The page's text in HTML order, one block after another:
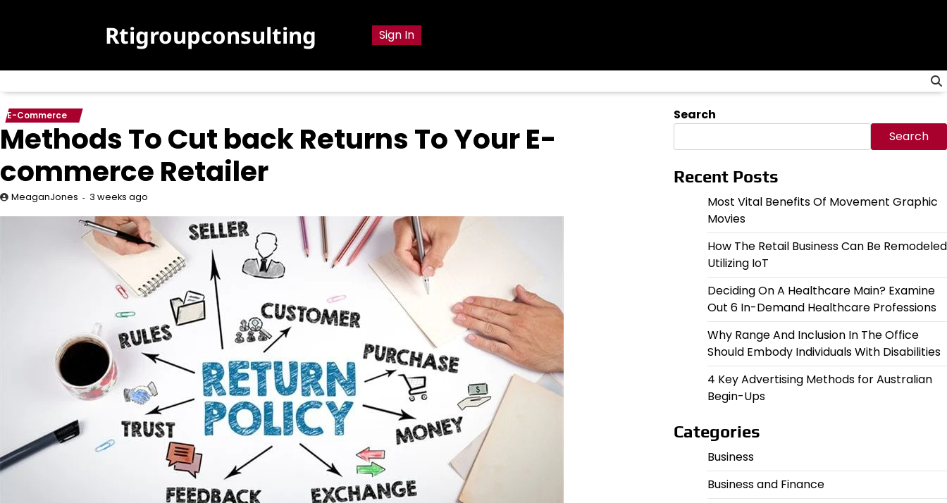
Rtigroupconsulting Sign In
E-Commerce
Methods To Cut back Returns To Your E-
commerce Retailer
MeaganJones 3 weeks ago
Search
Search
Recent Posts
Most Vital Benefits Of Movement Graphic
Movies
How The Retail Business Can Be Remodeled
Utilizing IoT
Deciding On A Healthcare Main? Examine
Out 6 In-Demand Healthcare Professions
Why Range And Inclusion In The Office
Should Embody Individuals With Disabilities
4 Key Advertising Methods for Australian
Begin-Ups
Categories
Business
Business and Finance